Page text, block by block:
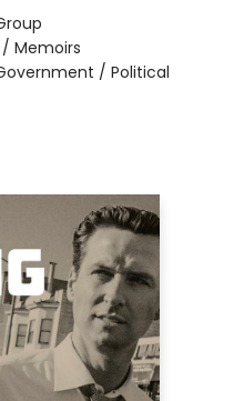
/ Memoirs
/ Political